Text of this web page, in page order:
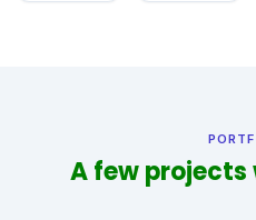
A few projects